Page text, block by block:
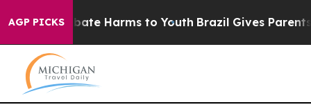
AGP PICKS
to Abate Harms to Youth Brazil Gives Parents